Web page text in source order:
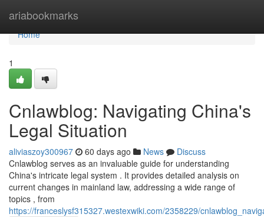
ariabookmarks
Home
Home
1
Cnlawblog: Navigating China's
Legal Situation
aliviaszoy300967 60 days ago News
Discuss
Cnlawblog serves as an invaluable guide for understanding
China's intricate legal system . It provides detailed analysis on
current changes in mainland law, addressing a wide range of
topics , from
https://franceslysf315327.westexwiki.com/2358229/